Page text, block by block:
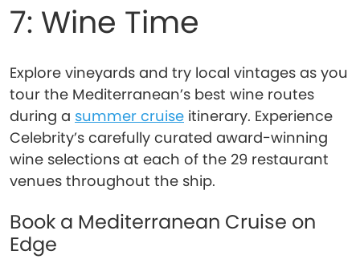
7: Wine Time
Explore vineyards and try local vintages as you
tour the Mediterranean’s best wine routes
during a summer cruise itinerary. Experience
Celebrity’s carefully curated award-winning
wine selections at each of the 29 restaurant
venues throughout the ship.
Book a Mediterranean Cruise on
Edge